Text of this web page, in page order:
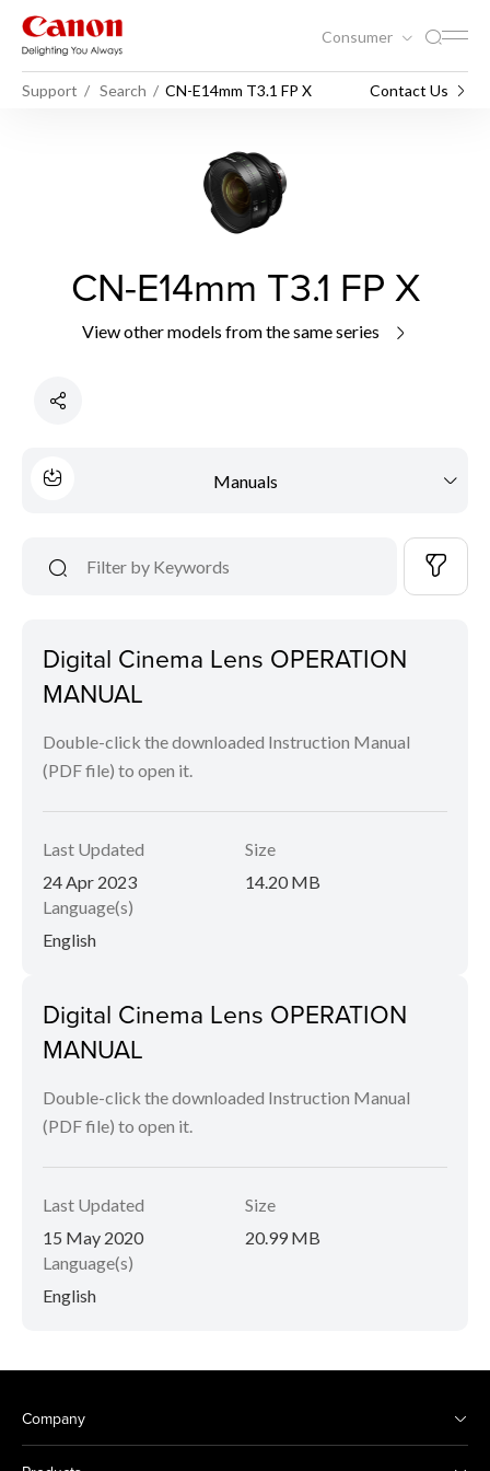
Consumer
Support Search CN-E14mm T3.1 FP X Contact Us
CN-E14mm T3.1 FP X
View other models from the same series
Manuals
Digital Cinema Lens OPERATION
MANUAL
Double-click the downloaded Instruction Manual
(PDF file) to open it.
Last Updated
24 Apr 2023
Size
14.20 MB
Language(s)
English
Digital Cinema Lens OPERATION
MANUAL
Double-click the downloaded Instruction Manual
(PDF file) to open it.
Last Updated
15 May 2020
Size
20.99 MB
Language(s)
English
Company